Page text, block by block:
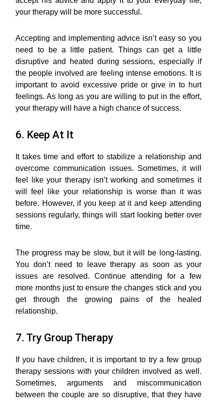
your therapy will be more successful.
Accepting and implementing advice isn’t easy so you
need to be a little patient. Things can get a little
disruptive and heated during sessions, especially if
the people involved are feeling intense emotions. It is
important to avoid excessive pride or give in to hurt
feelings. As long as you are willing to put in the effort,
your therapy will have a high chance of success.
6. Keep At It
It takes time and effort to stabilize a relationship and
overcome communication issues. Sometimes, it will
feel like your therapy isn’t working and sometimes it
will feel like your relationship is worse than it was
before. However, if you keep at it and keep attending
sessions regularly, things will start looking better over
time.
The progress may be slow, but it will be long-lasting.
You don’t need to leave therapy as soon as your
issues are resolved. Continue attending for a few
more months just to ensure the changes stick and you
get through the growing pains of the healed
relationship.
7. Try Group Therapy
If you have children, it is important to try a few group
therapy sessions with your children involved as well.
Sometimes, arguments and miscommunication
between the couple are so disruptive, that they have